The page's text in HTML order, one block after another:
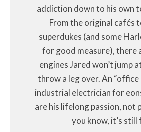
addiction down to his own
From the original cafés
superdukes (and some
for good measure), there
engines Jared won’t jump
throw a leg over. An “office
industrial electrician for
are his lifelong passion, not
you know, it’s still